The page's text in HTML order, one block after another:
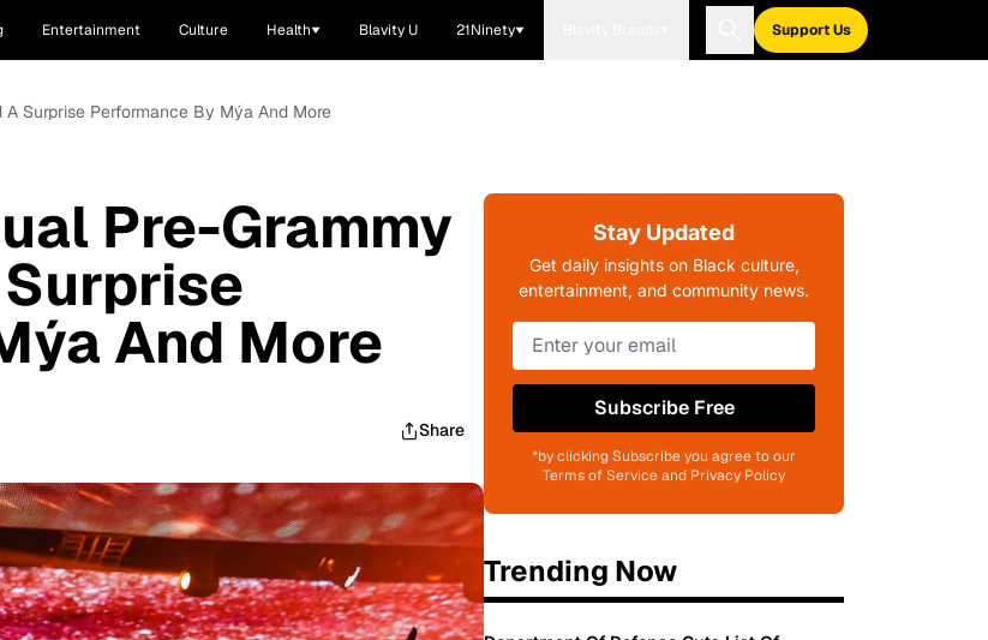
Entertainment Culture Health Blavity U 21Ninety Support Us
Surprise Performance By Mýa And More
Pre-Grammy
And More
Share
Stay Updated
Get daily insights on Black culture,
entertainment, and community news.
Subscribe Free
*by clicking Subscribe you agree to our
Terms of Service and Privacy Policy
Trending Now